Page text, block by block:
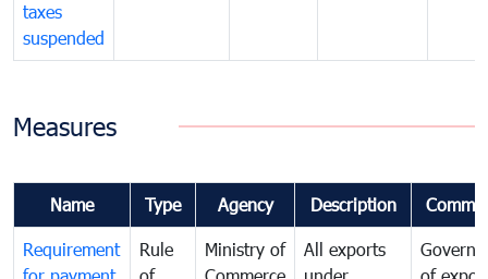
taxes
suspended
Measures
Name Type Agency Description
Requirement
Rule
Ministry of
All exports